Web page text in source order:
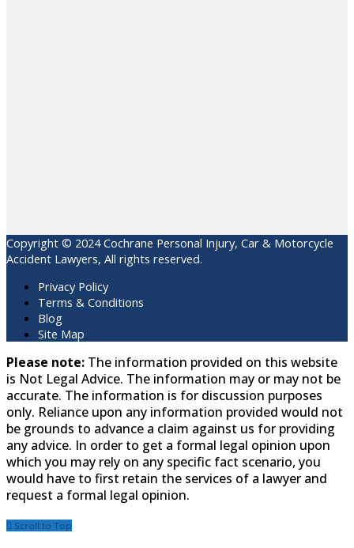
Copyright © 2024 Cochrane Personal Injury, Car & Motorcycle
Accident Lawyers, All rights reserved.
Privacy Policy
Terms & Conditions
Blog
Site Map
Please note: The information provided on this website
is Not Legal Advice. The information may or may not be
accurate. The information is for discussion purposes
only. Reliance upon any information provided would not
be grounds to advance a claim against us for providing
any advice. In order to get a formal legal opinion upon
which you may rely on any specific fact scenario, you
would have to first retain the services of a lawyer and
request a formal legal opinion.
Scroll to Top